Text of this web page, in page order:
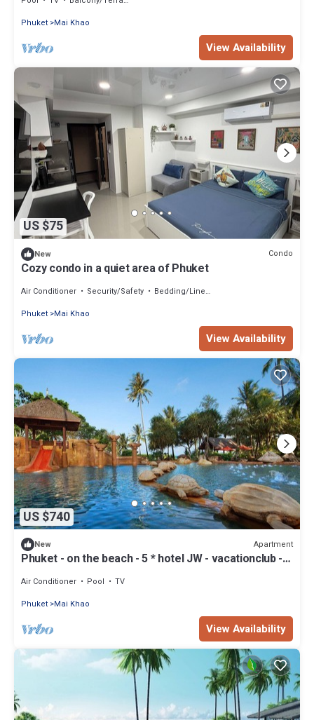
Phuket Mai Khao
View Availability
US $75
New Condo
Cozy condo in a quiet area of Phuket
Air Conditioner Security/Safety
Bedding/Linens
Phuket Mai Khao
View Availability
US $740
New Apartment
Phuket - on the beach - 5 * hotel JW - vacationclub -
Air Conditioner Pool
TV
Phuket Mai Khao
View Availability